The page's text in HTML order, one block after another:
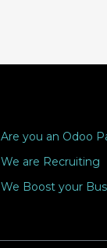
Are you an Odoo
We are Recruiting
We Boost your